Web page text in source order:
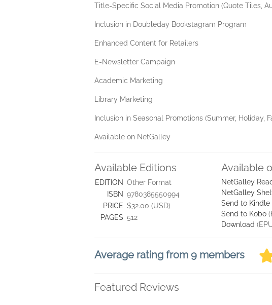
Title-Specific Social Media Promotion (Quote Tiles,
Inclusion in Doubleday Bookstagram Program
Enhanced Content for Retailers
E-Newsletter Campaign
Academic Marketing
Library Marketing
Inclusion in Seasonal Promotions (Summer, Holiday,
Available on NetGalley
Available Editions
EDITION Other Format
ISBN 9780385550994
PRICE $32.00 (USD)
PAGES 512
Available
NetGalley
NetGalley
Send to Kindle
Send to Kobo
Download
Average rating from 9 members
Featured Reviews